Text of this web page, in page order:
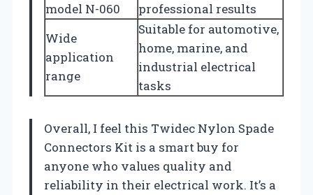
model N-060
professional results
Wide
application
range
Suitable for automotive,
home, marine, and
industrial electrical
tasks
Overall, I feel this Twidec Nylon Spade
Connectors Kit is a smart buy for
anyone who values quality and
reliability in their electrical work. It’s a